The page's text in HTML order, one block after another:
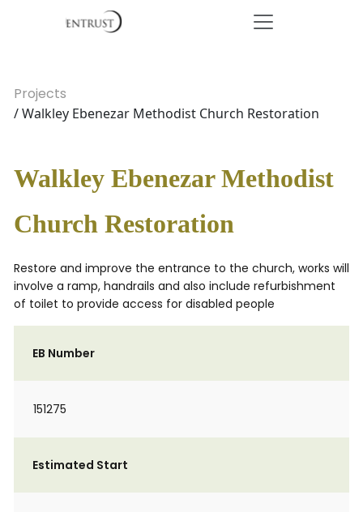
Projects
/ Walkley Ebenezar Methodist Church Restoration
Walkley Ebenezar Methodist
Church Restoration
Restore and improve the entrance to the church, works will
involve a ramp, handrails and also include refurbishment
of toilet to provide access for disabled people
EB Number
151275
Estimated Start